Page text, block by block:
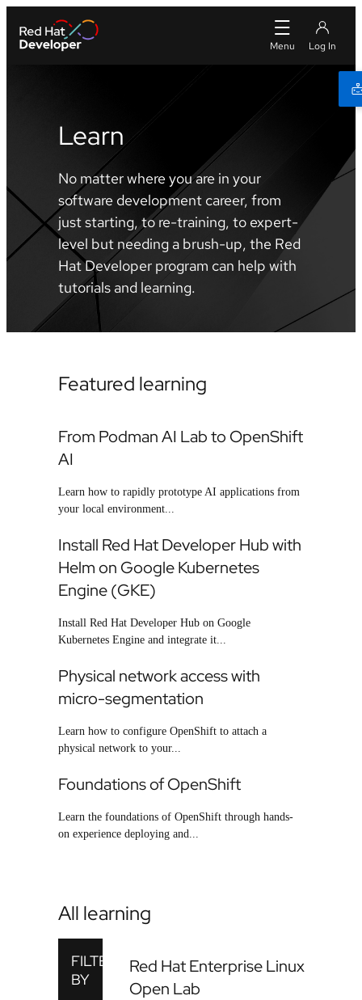
Learn
No matter where you are in your
software development career, from
just starting, to re-training, to expert-
level but needing a brush-up, the Red
Hat Developer program can help with
tutorials and learning.
Featured learning
From Podman AI Lab to OpenShift
AI
Learn how to rapidly prototype AI applications from
your local environment...
Install Red Hat Developer Hub with
Helm on Google Kubernetes
Engine (GKE)
Install Red Hat Developer Hub on Google
Kubernetes Engine and integrate it...
Physical network access with
micro-segmentation
Learn how to configure OpenShift to attach a
physical network to your...
Foundations of OpenShift
Learn the foundations of OpenShift through hands-
on experience deploying and...
All learning
Red Hat Enterprise Linux
Open Lab